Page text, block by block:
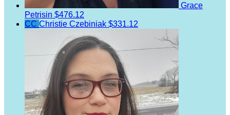
Grace
Petrisin $476.12
CC Christie Czebiniak $331.12